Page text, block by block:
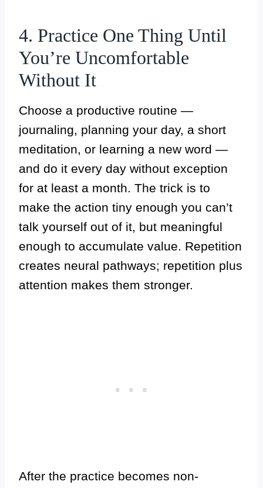
4. Practice One Thing Until
You’re Uncomfortable
Without It
Choose a productive routine —
journaling, planning your day, a short
meditation, or learning a new word —
and do it every day without exception
for at least a month. The trick is to
make the action tiny enough you can’t
talk yourself out of it, but meaningful
enough to accumulate value. Repetition
creates neural pathways; repetition plus
attention makes them stronger.
After the practice becomes non-